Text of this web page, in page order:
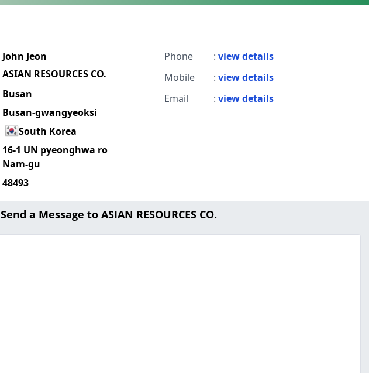
John Jeon
ASIAN RESOURCES CO.
Busan
Busan-gwangyeoksi
South Korea
16-1 UN pyeonghwa ro
Nam-gu
48493
Phone : view details
Mobile
: view details
Email
: view details
Send a Message to ASIAN RESOURCES CO.